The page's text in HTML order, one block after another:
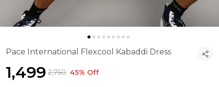
Pace International Flexcool Kabaddi Dress
₹1,499 ₹2,750 45% Off